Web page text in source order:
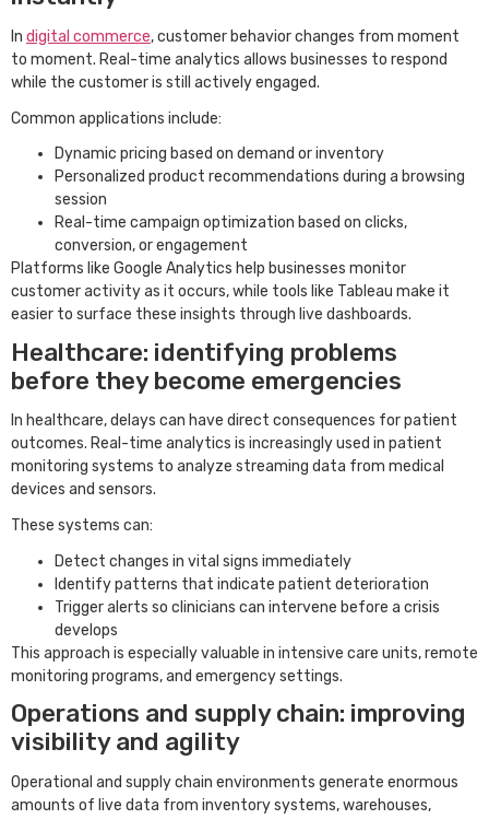
In digital commerce, customer behavior changes from moment
to moment. Real-time analytics allows businesses to respond
while the customer is still actively engaged.
Common applications include:
Dynamic pricing based on demand or inventory
Personalized product recommendations during a browsing
session
Real-time campaign optimization based on clicks,
conversion, or engagement
Platforms like Google Analytics help businesses monitor
customer activity as it occurs, while tools like Tableau make it
easier to surface these insights through live dashboards.
Healthcare: identifying problems
before they become emergencies
In healthcare, delays can have direct consequences for patient
outcomes. Real-time analytics is increasingly used in patient
monitoring systems to analyze streaming data from medical
devices and sensors.
These systems can:
Detect changes in vital signs immediately
Identify patterns that indicate patient deterioration
Trigger alerts so clinicians can intervene before a crisis
develops
This approach is especially valuable in intensive care units, remote
monitoring programs, and emergency settings.
Operations and supply chain: improving
visibility and agility
Operational and supply chain environments generate enormous
amounts of live data from inventory systems, warehouses,